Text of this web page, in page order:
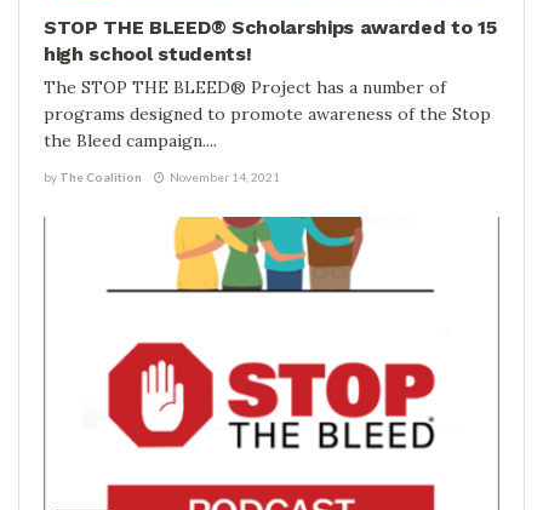
STOP THE BLEED® Scholarships awarded to 15
high school students!
The STOP THE BLEED® Project has a number of
programs designed to promote awareness of the Stop
the Bleed campaign....
by The Coalition November 14, 2021